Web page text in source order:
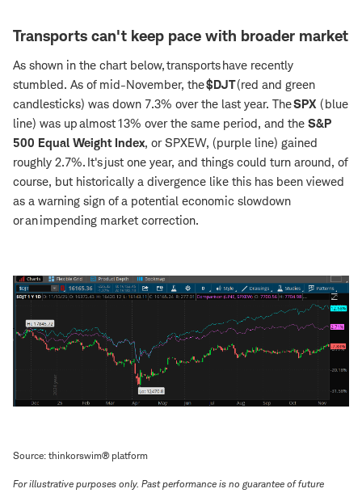
Transports can't keep pace with broader market
As shown in the chart below, transports have recently
stumbled. As of mid-November, the$DJT(red and green
candlesticks) was down 7.3% over the last year. TheSPX (blue
line) was up almost 13% over the same period, and the S&P
500 Equal Weight Index, or SPXEW, (purple line) gained
roughly 2.7%. It's just one year, and things could turn around, of
course, but historically a divergence like this has been viewed
as a warning sign of a potential economic slowdown
or an impending market correction.
Source: thinkorswim® platform
For illustrative purposes only. Past performance is no guarantee of future